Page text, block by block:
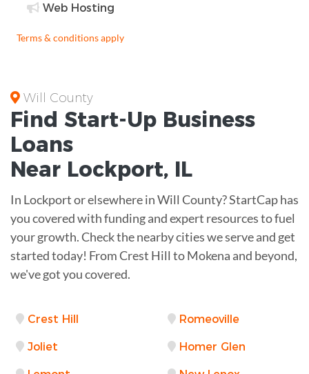
Web Hosting
Terms & conditions apply
Will County
Find Start-Up Business
Loans
Near Lockport, IL
In Lockport or elsewhere in Will County? StartCap has
you covered with funding and expert resources to fuel
your growth. Check the nearby cities we serve and get
started today! From Crest Hill to Mokena and beyond,
we've got you covered.
Crest Hill Romeoville
Joliet Homer Glen